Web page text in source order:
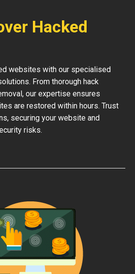
Hacked
websites with our specialised
From thorough hack
our expertise ensures
are restored within hours. Trust
securing your website and
risks.